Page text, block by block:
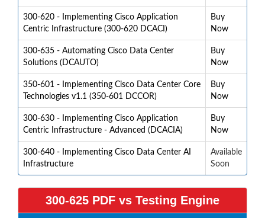
300-620 - Implementing Cisco Application
Centric Infrastructure (300-620 DCACI)
Buy
Now
300-635 - Automating Cisco Data Center
Solutions (DCAUTO)
Buy
Now
350-601 - Implementing Cisco Data Center Core
Technologies v1.1 (350-601 DCCOR)
Buy
Now
300-630 - Implementing Cisco Application
Centric Infrastructure - Advanced (DCACIA)
Buy
Now
300-640 - Implementing Cisco Data Center AI
Infrastructure
Available
Soon
300-625 PDF vs Testing Engine